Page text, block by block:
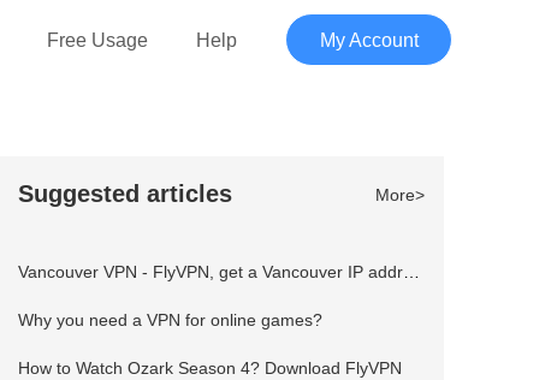
Free Usage Help My Account
Suggested articles More>
Vancouver VPN - FlyVPN, get a Vancouver IP address to access the Canadian website
Why you need a VPN for online games?
How to Watch Ozark Season 4? Download FlyVPN